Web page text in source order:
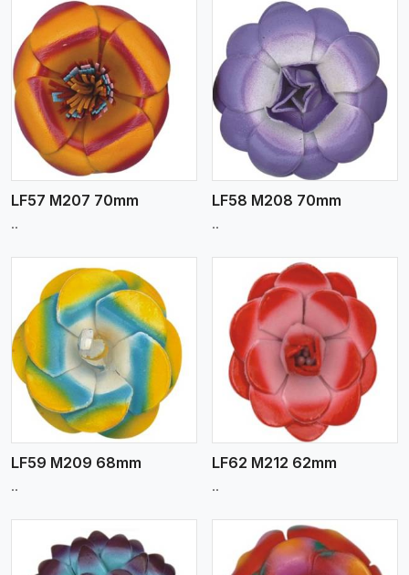
LF57 M207 70mm
..
View More
LF58 M208 70mm
..
LF59 M209 68mm
..
View More
LF62 M212 62mm
..